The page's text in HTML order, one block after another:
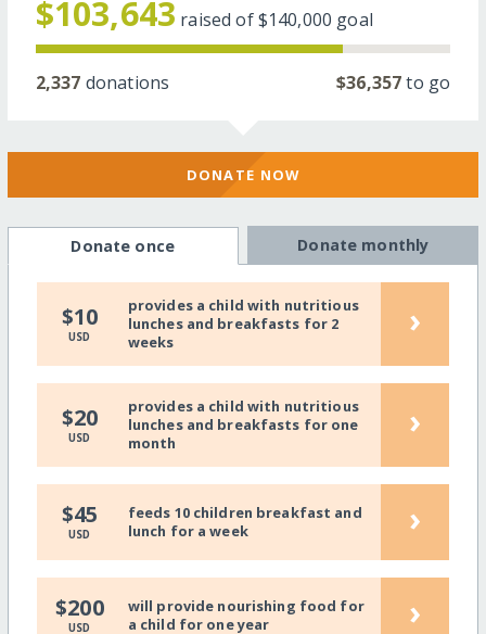
$103,643 raised of$140,000 goal
2,337 donations $36,357to go
DONATE NOW
Donate once Donate monthly
$10
USD
provides a child with nutritious
lunches and breakfasts for 2
weeks
›
$20
USD
provides a child with nutritious
lunches and breakfasts for one
month
›
$45
USD
feeds 10 children breakfast and
lunch for a week
›
$200
USD
will provide nourishing food for
a child for one year
›